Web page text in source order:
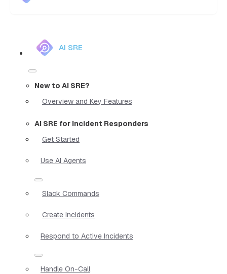
AI SRE
New to AI SRE?
Overview and Key Features
AI SRE for Incident Responders
Get Started
Use AI Agents
Slack Commands
Create Incidents
Respond to Active Incidents
Handle On-Call